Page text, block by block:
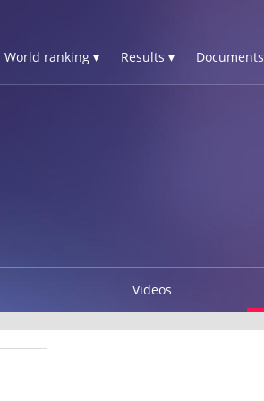
World ranking ▾ Results ▾ Documents
Videos